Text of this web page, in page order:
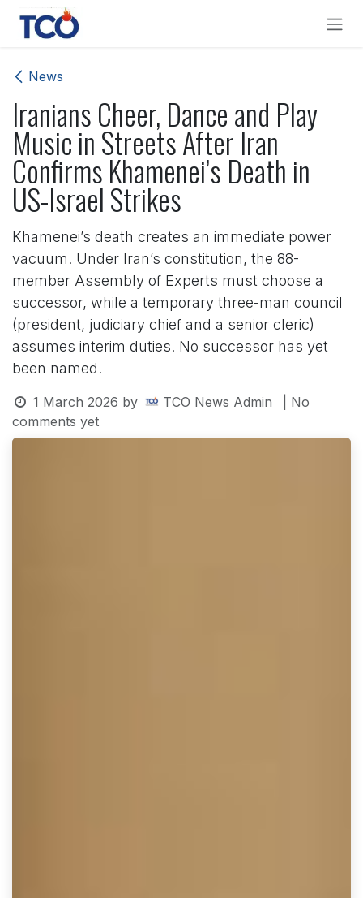
Skip to Content
News
Iranians Cheer, Dance and Play
Music in Streets After Iran
Confirms Khamenei’s Death in
US-Israel Strikes
Khamenei’s death creates an immediate power
vacuum. Under Iran’s constitution, the 88-
member Assembly of Experts must choose a
successor, while a temporary three-man council
(president, judiciary chief and a senior cleric)
assumes interim duties. No successor has yet
been named.
1 March 2026 by TCO News Admin
| No
comments yet